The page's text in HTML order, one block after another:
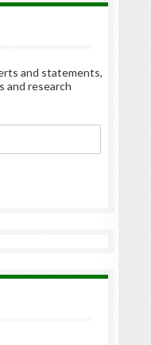
and statements,
and research